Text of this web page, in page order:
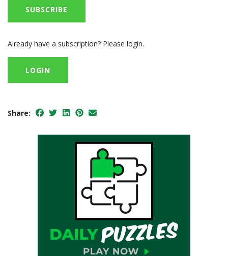
SUBSCRIBE
Already have a subscription? Please login.
LOGIN
Share: